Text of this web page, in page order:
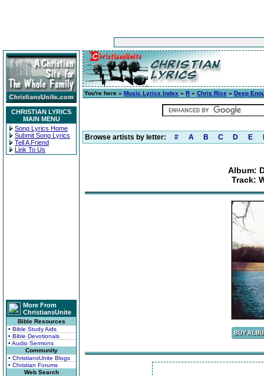
CHRISTIAN LYRICS
MAIN MENU
Song Lyrics Home
Submit Song Lyrics
Tell A Friend
Link To Us
More From
ChristiansUnite
Bible Resources
• Bible Study Aids
• Bible Devotionals
• Audio Sermons
Community
• ChristiansUnite Blogs
• Christian Forums
Web Search
You're here » Music Lyrics Index » R » Chris Rice » Deep
Browse artists by letter: # A B C D E
Album:
Track: